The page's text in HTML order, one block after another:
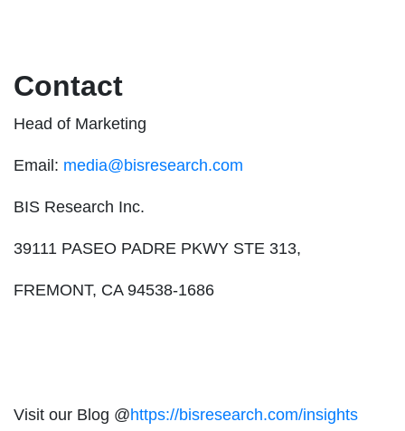
Contact
Head of Marketing
Email: media@bisresearch.com
BIS Research Inc.
39111 PASEO PADRE PKWY STE 313,
FREMONT, CA 94538-1686
Visit our Blog @https://bisresearch.com/insights